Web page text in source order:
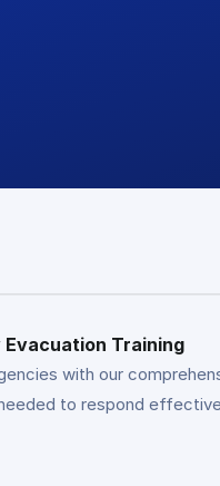
Training
with our
to respond